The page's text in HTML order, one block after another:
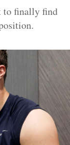
to finally find